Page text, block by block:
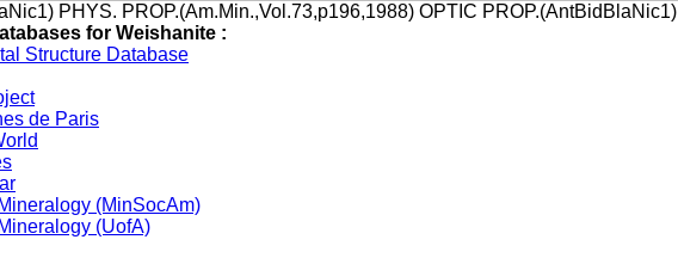
PHYS. PROP.(Am.Min.,Vol.73,p196,1988) OPTIC PROP.(AntBidBlaNic1)
for Weishanite :
Structure Database
de Paris
(MinSocAm)
(UofA)